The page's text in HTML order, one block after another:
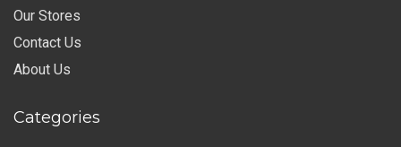
Our Stores
Contact Us
About Us
Categories